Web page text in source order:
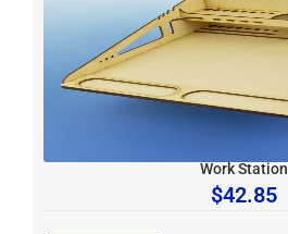
Work Station
$42.85